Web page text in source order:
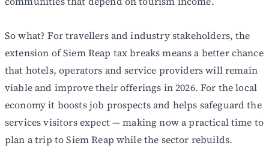
So what? For travellers and industry stakeholders, the
extension of Siem Reap tax breaks means a better chance
that hotels, operators and service providers will remain
viable and improve their offerings in 2026. For the local
economy it boosts job prospects and helps safeguard the
services visitors expect — making now a practical time to
plan a trip to Siem Reap while the sector rebuilds.